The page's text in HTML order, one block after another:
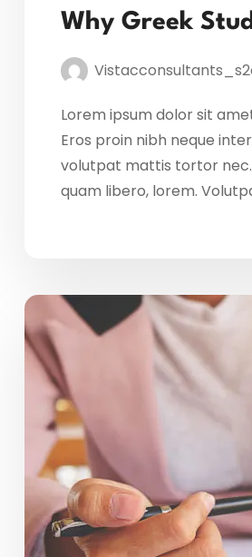
Why Greek
Lorem ipsum dolor sit
Eros proin nibh neque
volutpat mattis tortor nec.
quam libero, lorem.